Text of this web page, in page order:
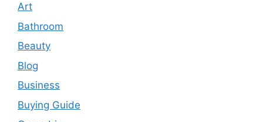
Art
Bathroom
Beauty
Blog
Business
Buying Guide